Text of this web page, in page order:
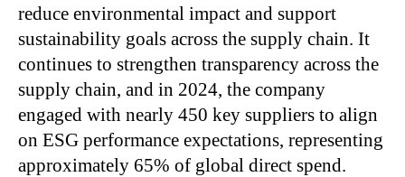
reduce environmental impact and support
sustainability goals across the supply chain. It
continues to strengthen transparency across the
supply chain, and in 2024, the company
engaged with nearly 450 key suppliers to align
on ESG performance expectations, representing
approximately 65% of global direct spend.